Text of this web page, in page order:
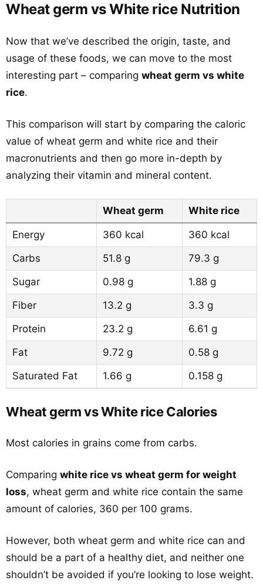
Wheat germ vs White rice Nutrition
Now that we’ve described the origin, taste, and
usage of these foods, we can move to the most
interesting part – comparing wheat germ vs white
rice.
This comparison will start by comparing the caloric
value of wheat germ and white rice and their
macronutrients and then go more in-depth by
analyzing their vitamin and mineral content.
Wheat germ White rice
Energy 360 kcal
360 kcal
Carbs
51.8 g
79.3 g
Sugar
0.98 g
1.88 g
Fiber
13.2 g
3.3 g
Protein
23.2 g
6.61 g
Fat
9.72 g
0.58 g
Saturated Fat
1.66 g 0.158 g
Wheat germ vs White rice Calories
Most calories in grains come from carbs.
Comparing white rice vs wheat germ for weight
loss, wheat germ and white rice contain the same
amount of calories, 360 per 100 grams.
However, both wheat germ and white rice can and
should be a part of a healthy diet, and neither one
shouldn’t be avoided if you’re looking to lose weight.